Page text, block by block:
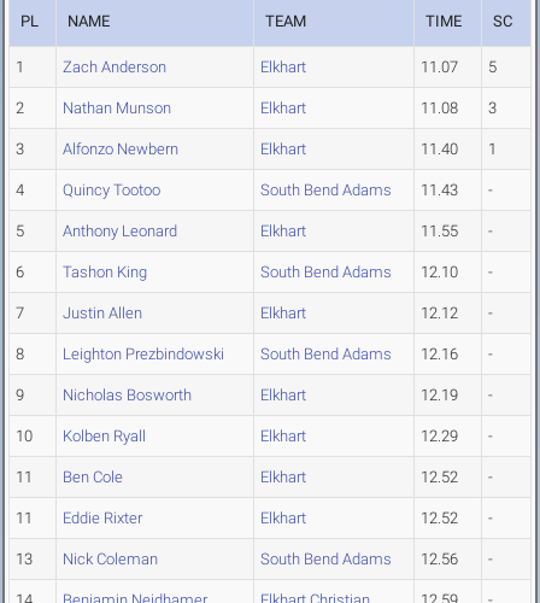
PL NAME TEAM TIME SC
1 Zach Anderson Elkhart 11.07 5
2 Nathan Munson Elkhart 11.08 3
3 Alfonzo Newbern Elkhart 11.40 1
4 Quincy Tootoo South Bend Adams 11.43 -
5 Anthony Leonard Elkhart 11.55 -
6 Tashon King South Bend Adams 12.10 -
7 Justin Allen Elkhart 12.12 -
8 Leighton Prezbindowski South Bend Adams 12.16 -
9 Nicholas Bosworth Elkhart 12.19 -
10 Kolben Ryall Elkhart 12.29 -
11 Ben Cole Elkhart 12.52 -
11 Eddie Rixter Elkhart 12.52 -
13 Nick Coleman South Bend Adams 12.56 -